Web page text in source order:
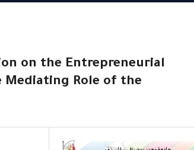
on the Entrepreneurial
Role of the